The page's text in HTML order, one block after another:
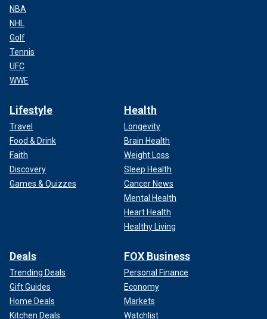
NBA
NHL
Golf
Tennis
UFC
WWE
Lifestyle
Travel
Food & Drink
Faith
Discovery
Games & Quizzes
Health
Longevity
Brain Health
Weight Loss
Sleep Health
Cancer News
Mental Health
Heart Health
Healthy Living
Deals
Trending Deals
Gift Guides
Home Deals
Kitchen Deals
FOX Business
Personal Finance
Economy
Markets
Watchlist